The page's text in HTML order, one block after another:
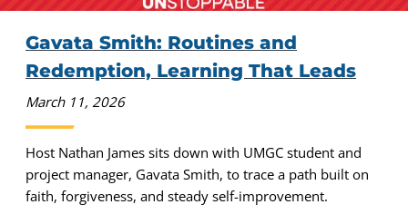
Gavata Smith: Routines and
Redemption, Learning That Leads
March 11, 2026
Host Nathan James sits down with UMGC student and
project manager, Gavata Smith, to trace a path built on
faith, forgiveness, and steady self-improvement.